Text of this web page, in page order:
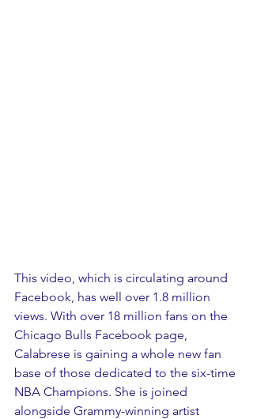
This video, which is circulating around
Facebook, has well over 1.8 million
views. With over 18 million fans on the
Chicago Bulls Facebook page,
Calabrese is gaining a whole new fan
base of those dedicated to the six-time
NBA Champions. She is joined
alongside Grammy-winning artist